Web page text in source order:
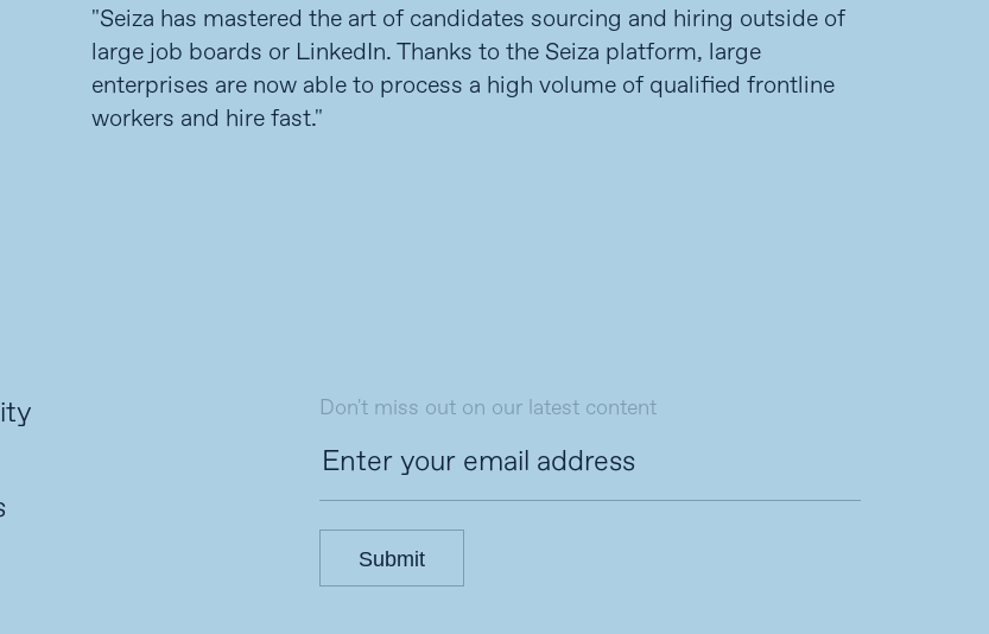
"Seiza has mastered the art of candidates sourcing and hiring outside of
large job boards or LinkedIn. Thanks to the Seiza platform, large
enterprises are now able to process a high volume of qualified frontline
workers and hire fast."
Don't miss out on our latest content
Submit